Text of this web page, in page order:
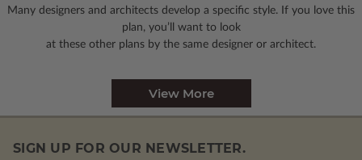
Many designers and architects develop a specific style. If you love this
plan, you’ll want to look
at these other plans by the same designer or architect.
View More
SIGN UP FOR OUR NEWSLETTER.